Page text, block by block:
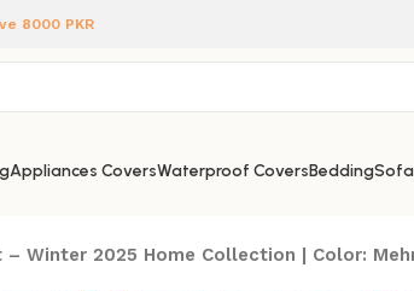
8000 PKR
Appliances CoversWaterproof CoversBedding
Winter 2025 Home Collection | Color: